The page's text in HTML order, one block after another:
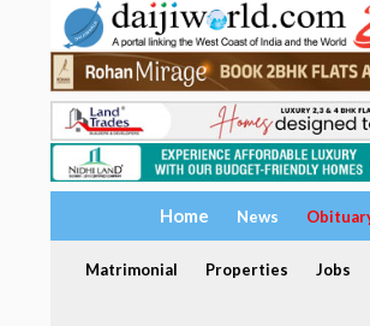
Home News
Matrimonial Properties Jobs